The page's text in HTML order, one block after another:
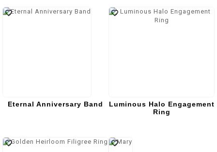
Eternal Anniversary Band
Luminous Halo Engagement
Ring